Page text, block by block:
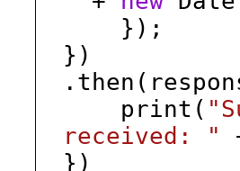
});
})
print(
received: "
})